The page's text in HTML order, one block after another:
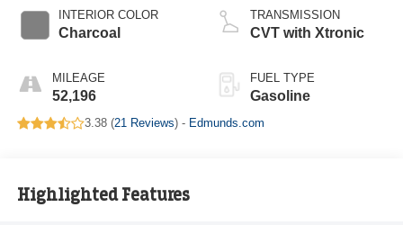
INTERIOR COLOR
Charcoal
MILEAGE
52,196
TRANSMISSION
CVT with Xtronic
FUEL TYPE
Gasoline
3.38 (21 Reviews) - Edmunds.com
Highlighted Features